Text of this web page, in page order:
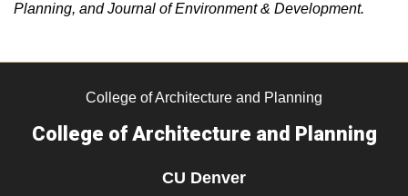
Planning, and Journal of Environment & Development.
College of Architecture and Planning
College of Architecture and Planning
CU Denver